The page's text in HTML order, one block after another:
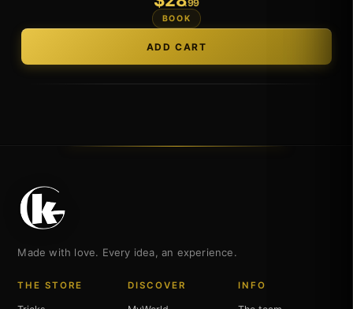
.99
BOOK
Made with love. Every idea, an experience.
THE STORE DISCOVER INFO